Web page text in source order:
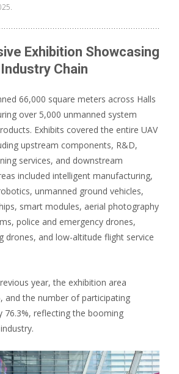
Exhibition Showcasing
Chain
66,000 square meters across Halls
over 5,000 unmanned system
Exhibits covered the entire UAV
upstream components, R&D,
services, and downstream
included intelligent manufacturing,
unmanned ground vehicles,
smart modules, aerial photography
police and emergency drones,
drones, and low-altitude flight service
year, the exhibition area
and the number of participating
76.3%, reflecting the booming